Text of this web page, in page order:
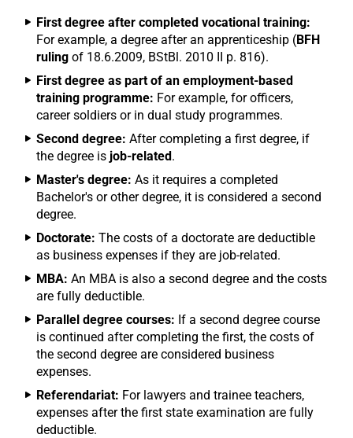
First degree after completed vocational training:
For example, a degree after an apprenticeship (BFH
ruling of 18.6.2009, BStBl. 2010 II p. 816).
First degree as part of an employment-based
training programme: For example, for officers,
career soldiers or in dual study programmes.
Second degree: After completing a first degree, if
the degree is job-related.
Master's degree: As it requires a completed
Bachelor's or other degree, it is considered a second
degree.
Doctorate: The costs of a doctorate are deductible
as business expenses if they are job-related.
MBA: An MBA is also a second degree and the costs
are fully deductible.
Parallel degree courses: If a second degree course
is continued after completing the first, the costs of
the second degree are considered business
expenses.
Referendariat: For lawyers and trainee teachers,
expenses after the first state examination are fully
deductible.